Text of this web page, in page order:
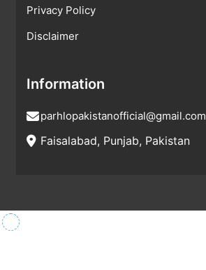
Privacy Policy
Disclaimer
Information
parhlopakistanofficial@gmail.com
Faisalabad, Punjab, Pakistan